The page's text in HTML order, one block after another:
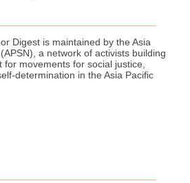
Digest is maintained by the Asia
a network of activists building
movements for social justice,
determination in the Asia Pacific